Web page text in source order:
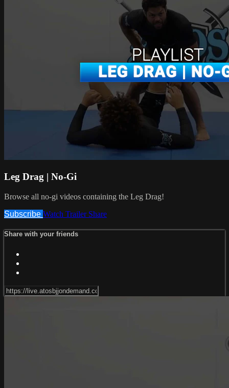
Leg Drag | No-Gi
Browse all no-gi videos containing the Leg Drag!
Subscribe Watch Trailer Share
Share with your friends